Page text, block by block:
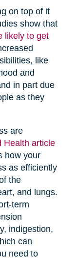
on top of it
show that
likely to get
like
and
in part due
as they
are
Health article
how your
as efficiently
the
and lungs.
term
indigestion,
can
need to